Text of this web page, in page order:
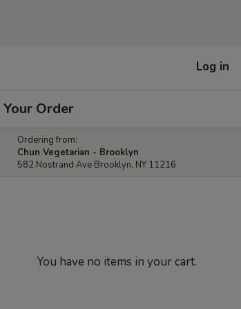
Log in
Your Order
Ordering from:
Chun Vegetarian - Brooklyn
582 Nostrand Ave Brooklyn, NY 11216
You have no items in your cart.